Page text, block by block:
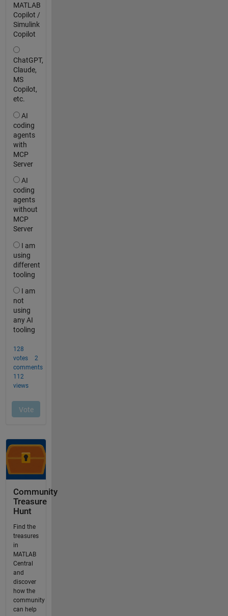
Community
Treasure
Hunt
Find the
treasures
in
MATLAB
Central
and
discover
how the
community
can help